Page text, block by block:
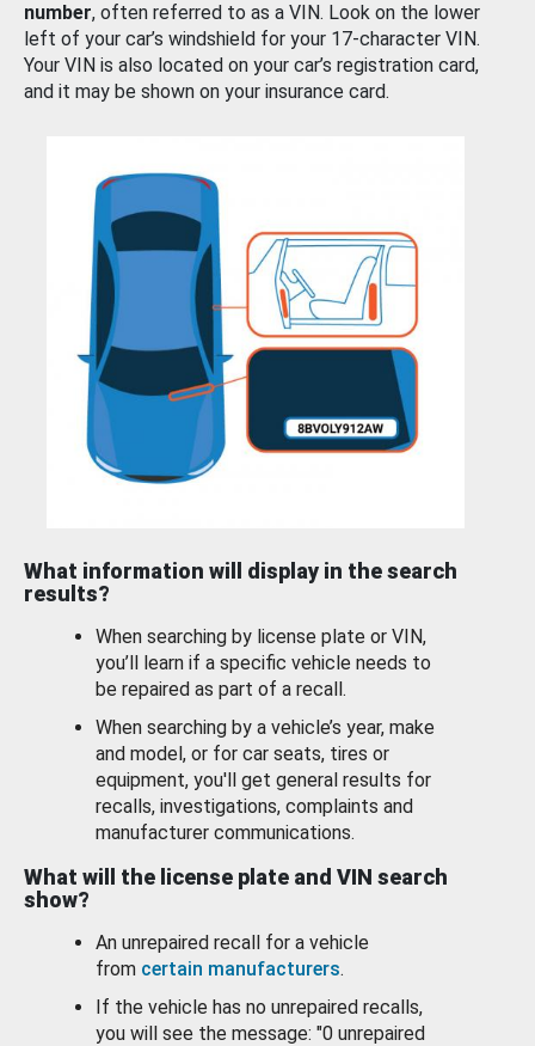
number, often referred to as a VIN. Look on the lower
left of your car’s windshield for your 17-character VIN.
Your VIN is also located on your car’s registration card,
and it may be shown on your insurance card.
What information will display in the search
results?
When searching by license plate or VIN,
you’ll learn if a specific vehicle needs to
be repaired as part of a recall.
When searching by a vehicle’s year, make
and model, or for car seats, tires or
equipment, you'll get general results for
recalls, investigations, complaints and
manufacturer communications.
What will the license plate and VIN search
show?
An unrepaired recall for a vehicle
from certain manufacturers.
If the vehicle has no unrepaired recalls,
you will see the message: "0 unrepaired